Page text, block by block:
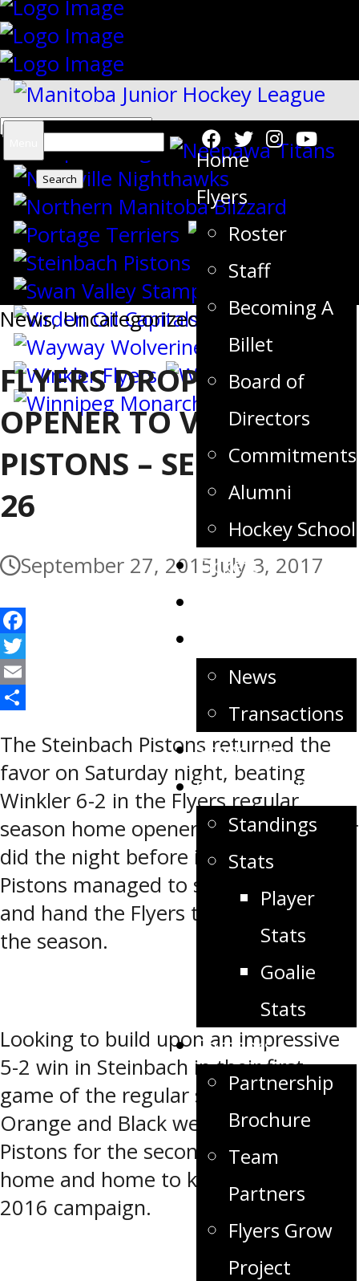
Search
for:
Home
Flyers
Roster
Staff
Becoming A
Billet
Board of
Directors
Commitments
Alumni
Hockey School
Tickets
News
Transactions
Schedule
Stats/Standings
Standings
Stats
Player
Stats
Goalie
Stats
Partners
Partnership
Brochure
Team
Partners
Flyers Grow
Project
News,Uncategorized
FLYERS DROP HOME
OPENER TO VISITING
PISTONS – SEPTEMBER
26
September 27, 2015July 3, 2017
Facebook
Twitter
Email
The Steinbach Pistons returned the
favor on Saturday night, beating
Winkler 6-2 in the Flyers regular
season home opener. Just like Winkler
did the night before in Steinbach, the
Pistons managed to spoil the party
and hand the Flyers their first loss of
the season.
Looking to build upon an impressive
5-2 win in Steinbach in their first
game of the regular season, the
Orange and Black welcomed the
Pistons for the second half of their
home and home to kick off the 2015-
2016 campaign.